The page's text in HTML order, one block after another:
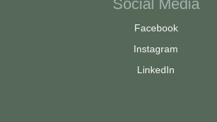
Social Media
Facebook
Instagram
LinkedIn